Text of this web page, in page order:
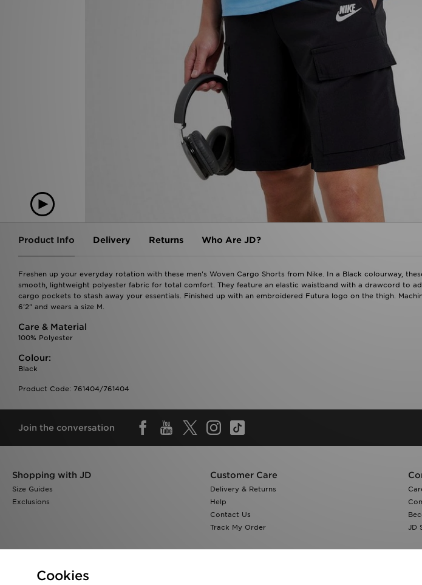
Product Info Delivery Returns Who Are JD?
Freshen up your everyday rotation with these men's Woven Cargo Shorts from Nike. In a Black colourway,
smooth, lightweight polyester fabric for total comfort. They feature an elastic waistband with a drawcord to
cargo pockets to stash away your essentials. Finished up with an embroidered Futura logo on the thigh.
6'2" and wears a size M.
Care & Material
100% Polyester
Colour:
Black
Product Code: 761404/761404
Join the conversation
Shopping with JD
Size Guides
Exclusions
Customer Care
Delivery & Returns
Help
Contact Us
Track My Order
JD
Cookies